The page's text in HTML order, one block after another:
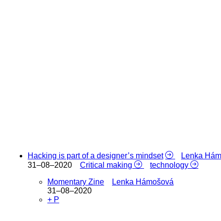
Hacking is part of a designer’s mindset
Lenka
31–08–2020
Critical making
technology
Momentary Zine
Lenka Hámošová
31–08–2020
+ P